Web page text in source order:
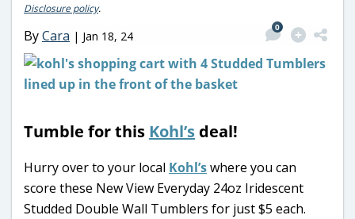
Disclosure policy.
ByCara | Jan 18, 24
0
Tumble for this Kohl’s deal!
Hurry over to your local Kohl’swhere you can
score these New View Everyday 24oz Iridescent
Studded Double Wall Tumblers for just $5 each.